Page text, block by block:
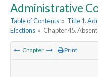
Administrative
Table of Contents » Title 1.
Elections » Chapter 45.
Chapter Print